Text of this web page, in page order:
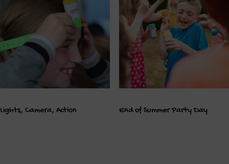
Lights, Camera, Action End of Summer Party Day